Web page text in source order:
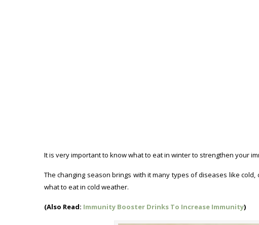
It is very important to know what to eat in winter to strengthen your
The changing season brings with it many types of diseases like
what to eat in cold weather.
(Also Read: Immunity Booster Drinks To Increase Immunity)